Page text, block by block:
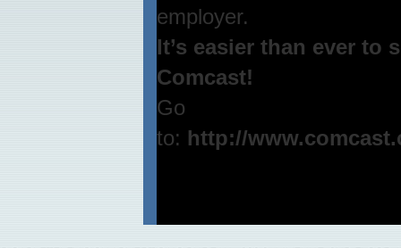
employer.
It’s easier than ever
Comcast!
Go
to: http://